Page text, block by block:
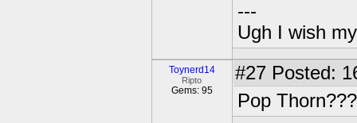
---
Ugh I wish
Toynerd14
Ripto
Gems: 95
#27 Posted:
Pop